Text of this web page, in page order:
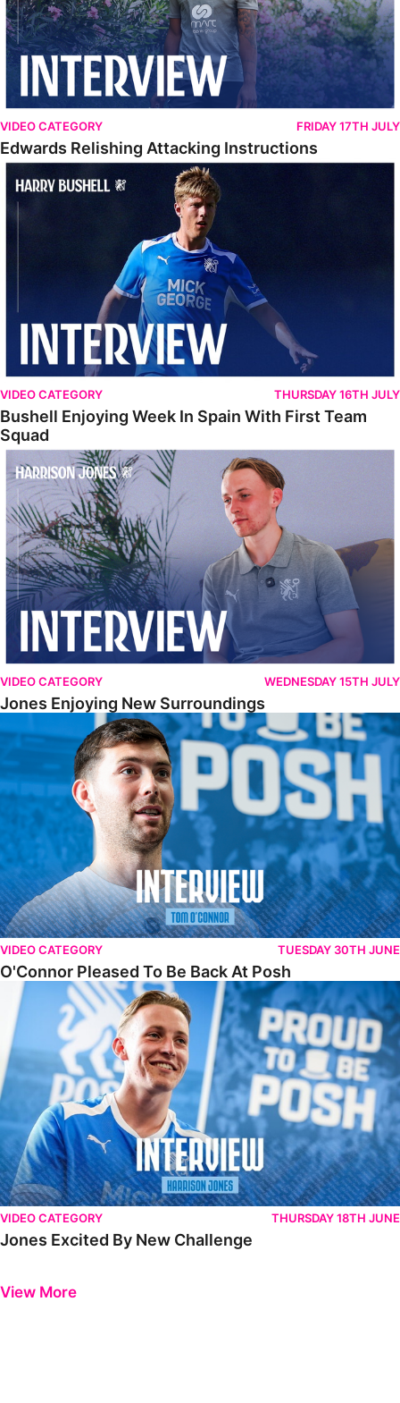
VIDEO CATEGORY FRIDAY 17TH JULY
Edwards Relishing Attacking Instructions
Bushell Enjoying Week In Spain With First Team Squad
VIDEO CATEGORY THURSDAY 16TH JULY
Bushell Enjoying Week In Spain With First Team
Squad
Jones Enjoying New Surroundings
VIDEO CATEGORY WEDNESDAY 15TH JULY
Jones Enjoying New Surroundings
O'Connor Pleased To Be Back At Posh
VIDEO CATEGORY TUESDAY 30TH JUNE
O'Connor Pleased To Be Back At Posh
Jones Excited By New Challenge
VIDEO CATEGORY THURSDAY 18TH JUNE
Jones Excited By New Challenge
View More